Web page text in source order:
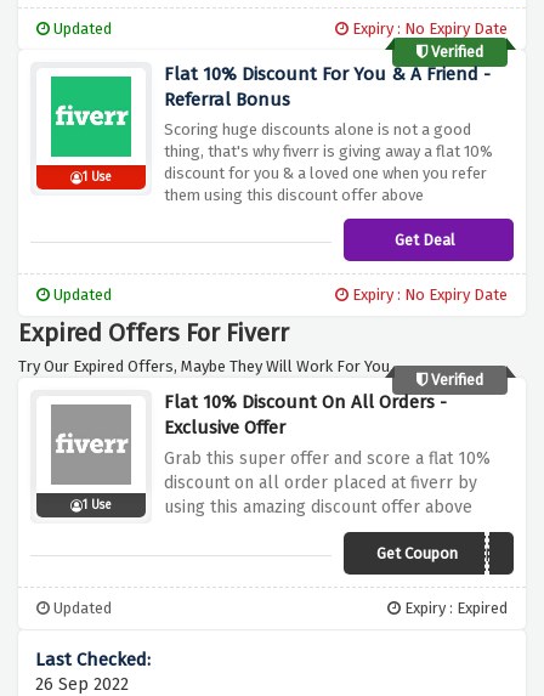
Updated
Expiry : No Expiry Date
Verified
1 Use
Flat 10% Discount For You & A Friend -
Referral Bonus
Scoring huge discounts alone is not a good
thing, that's why fiverr is giving away a flat 10%
discount for you & a loved one when you refer
them using this discount offer above
Get Deal
Updated Expiry : No Expiry Date
Expired Offers For Fiverr
Try Our Expired Offers, Maybe They Will Work For You.
Verified
1 Use
Flat 10% Discount On All Orders -
Exclusive Offer
Grab this super offer and score a flat 10%
discount on all order placed at fiverr by
using this amazing discount offer above
Get Coupon
1POINT3ACRES
Updated Expiry : Expired
26 Sep 2022